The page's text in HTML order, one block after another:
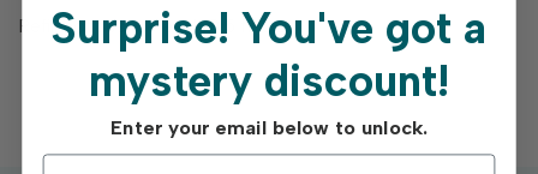
Refill bottles are each 0.5 fl. Oz.
Surprise!You've got a
mystery discount!
Enter your email below to unlock.